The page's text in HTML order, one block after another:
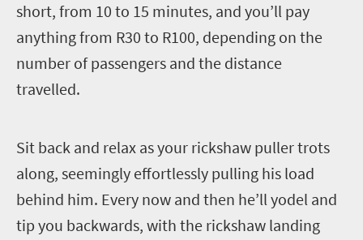
short, from 10 to 15 minutes, and you’ll pay
anything from R30 to R100, depending on the
number of passengers and the distance
travelled.
Sit back and relax as your rickshaw puller trots
along, seemingly effortlessly pulling his load
behind him. Every now and then he’ll yodel and
tip you backwards, with the rickshaw landing